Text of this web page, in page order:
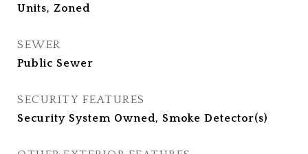
Units, Zoned
SEWER
Public Sewer
SECURITY FEATURES
Security System Owned, Smoke Detector(s)